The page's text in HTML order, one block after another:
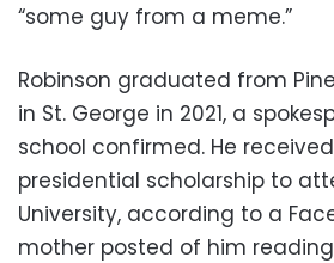
“some guy from a meme.”
Robinson graduated from
in St. George in 2021, a
school confirmed. He
presidential scholarship to
University, according to a
mother posted of him